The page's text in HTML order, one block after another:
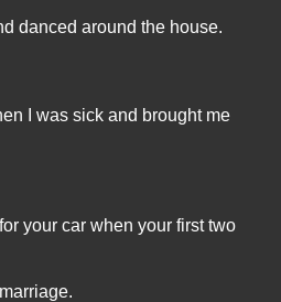
danced around the house.
I was sick and brought me
your car when your first two